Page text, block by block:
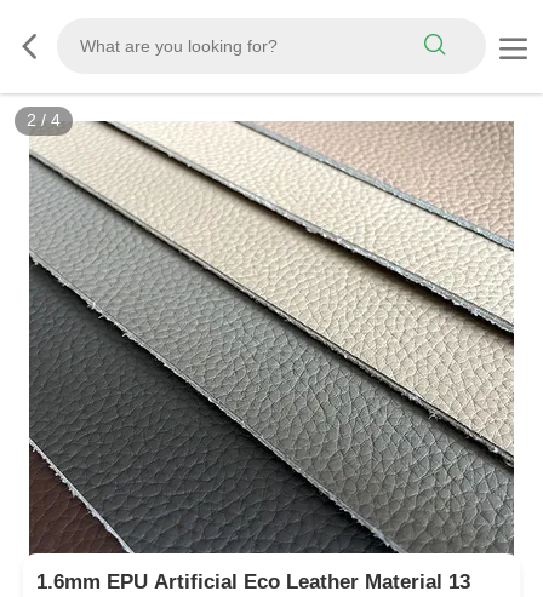
3/4
1.6mm EPU Artificial Eco Leather Material 13